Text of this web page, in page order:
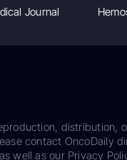
Journal
distribution,
contact OncoDaily
well as our Privacy